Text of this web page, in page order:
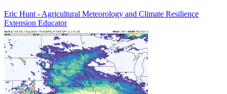
Eric Hunt - Agricultural Meteorology and Climate Resilience
Extension Educator